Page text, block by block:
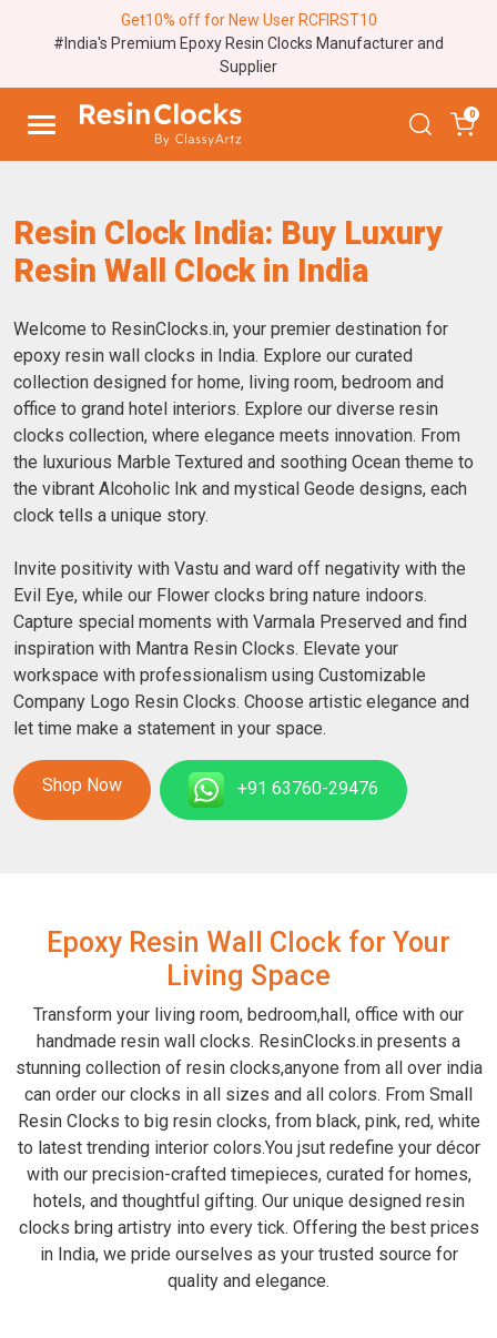
Get10% off for New User RCFIRST10
#India's Premium Epoxy Resin Clocks Manufacturer and
Supplier
0
Resin Clock India: Buy Luxury
Resin Wall Clock in India
Welcome to ResinClocks.in, your premier destination for
epoxy resin wall clocks in India. Explore our curated
collection designed for home, living room, bedroom and
office to grand hotel interiors. Explore our diverse resin
clocks collection, where elegance meets innovation. From
the luxurious Marble Textured and soothing Ocean theme to
the vibrant Alcoholic Ink and mystical Geode designs, each
clock tells a unique story.
Invite positivity with Vastu and ward off negativity with the
Evil Eye, while our Flower clocks bring nature indoors.
Capture special moments with Varmala Preserved and find
inspiration with Mantra Resin Clocks. Elevate your
workspace with professionalism using Customizable
Company Logo Resin Clocks. Choose artistic elegance and
let time make a statement in your space.
Shop Now +91 63760-29476
Epoxy Resin Wall Clock for Your
Living Space
Transform your living room, bedroom,hall, office with our
handmade resin wall clocks. ResinClocks.in presents a
stunning collection of resin clocks,anyone from all over india
can order our clocks in all sizes and all colors. From Small
Resin Clocks to big resin clocks, from black, pink, red, white
to latest trending interior colors.You jsut redefine your décor
with our precision-crafted timepieces, curated for homes,
hotels, and thoughtful gifting. Our unique designed resin
clocks bring artistry into every tick. Offering the best prices
in India, we pride ourselves as your trusted source for
quality and elegance.